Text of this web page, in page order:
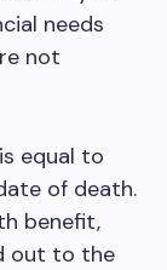
needs
not
equal to
of death.
benefit,
out to the